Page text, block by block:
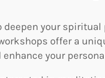
deepen your
offer a
your